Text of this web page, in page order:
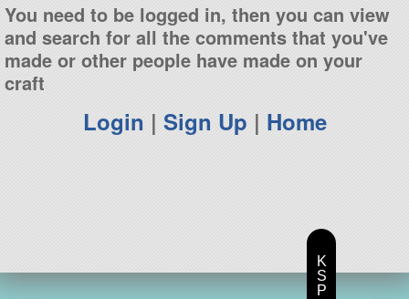
You need to be logged in, then you can view
and search for all the comments that you've
made or other people have made on your
craft
Login | Sign Up | Home
K
S
P